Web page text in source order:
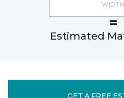
Estimated
GET A FREE